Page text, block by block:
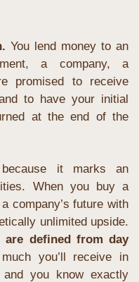
You lend money to an
a company, a
promised to receive
to have your initial
at the end of the
it marks an
When you buy a
company’s future with
defined from day
you’ll receive in
you know exactly